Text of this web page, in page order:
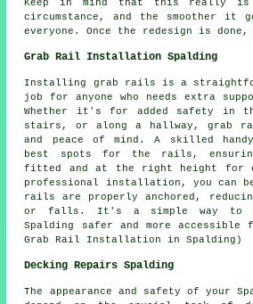
Keep in mind that this really is
circumstance, and the smoother it
everyone. Once the redesign is done,
Grab Rail Installation Spalding
Installing grab rails is a
job for anyone who needs extra
Whether it's for added safety in
stairs, or along a hallway, grab
and peace of mind. A skilled
best spots for the rails,
fitted and at the right height for
professional installation, you can
rails are properly anchored,
or falls. It's a simple way to
Spalding safer and more accessible
Grab Rail Installation in Spalding)
Decking Repairs Spalding
The appearance and safety of your